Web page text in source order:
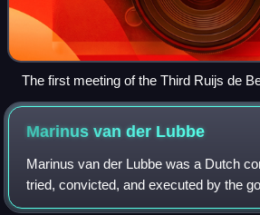
The first meeting of the Third Ruijs de
on 10 August 1929
Marinus van der Lubbe
Marinus van der Lubbe was a Dutch
tried, convicted, and executed by the
Germany for allegedly setting fire to